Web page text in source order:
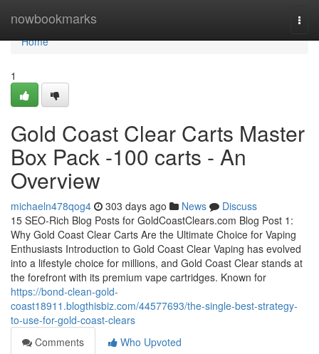
nowbookmarks
Home
Home
1
Gold Coast Clear Carts Master
Box Pack -100 carts - An
Overview
michaeln478qog4 303 days ago News
Discuss
15 SEO-Rich Blog Posts for GoldCoastClears.com Blog Post 1:
Why Gold Coast Clear Carts Are the Ultimate Choice for Vaping
Enthusiasts Introduction to Gold Coast Clear Vaping has evolved
into a lifestyle choice for millions, and Gold Coast Clear stands at
the forefront with its premium vape cartridges. Known for
https://bond-clean-gold-
coast18911.blogthisbiz.com/44577693/the-single-best-strategy-
to-use-for-gold-coast-clears
Comments
Who Upvoted